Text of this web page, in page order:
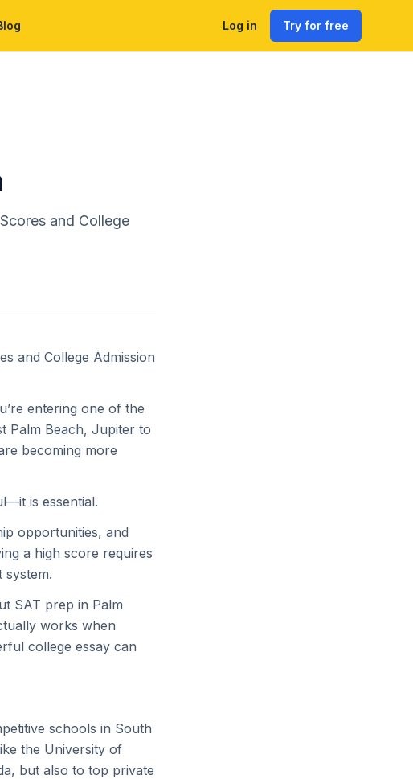
Log in Try for free
and College
and College Admission
entering one of the
Palm Beach, Jupiter to
becoming more
is essential.
opportunities, and
a high score requires
system.
SAT prep in Palm
works when
college essay can
schools in South
the University of
but also to top private